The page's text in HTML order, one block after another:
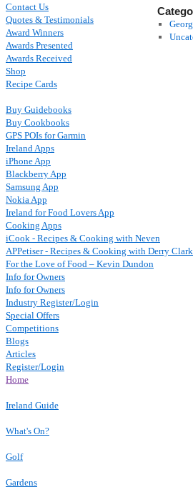
Contact Us
Quotes & Testimonials
Award Winners
Awards Presented
Awards Received
Shop
Recipe Cards
Buy Guidebooks
Buy Cookbooks
GPS POIs for Garmin
Ireland Apps
iPhone App
Blackberry App
Samsung App
Nokia App
Ireland for Food Lovers App
Cooking Apps
iCook - Recipes & Cooking with Neven
APPetiser - Recipes & Cooking with Derry
For the Love of Food – Kevin Dundon
Info for Owners
Info for Owners
Industry Register/Login
Special Offers
Competitions
Blogs
Articles
Register/Login
Home
Ireland Guide
What's On?
Golf
Gardens